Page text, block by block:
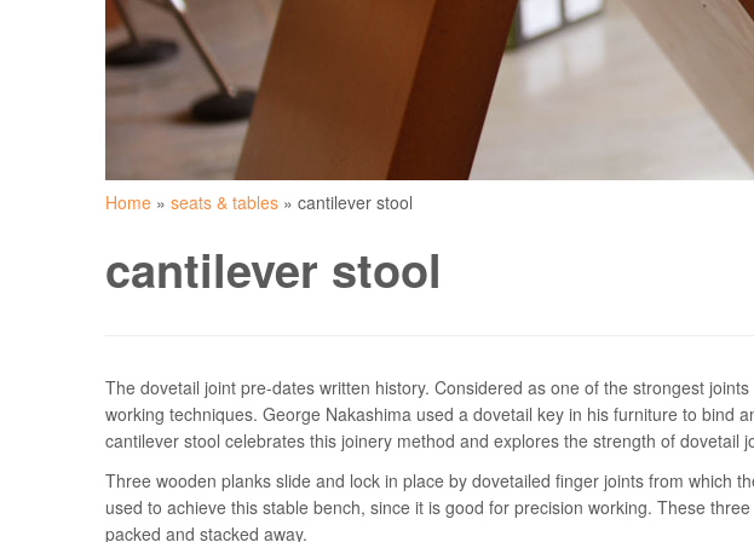
Home » seats & tables » cantilever stool
cantilever stool
The dovetail joint pre-dates written history. Considered as one of the strongest
working techniques. George Nakashima used a dovetail key in his furniture to bind
cantilever stool celebrates this joinery method and explores the strength of dovetail
Three wooden planks slide and lock in place by dovetailed finger joints from which
used to achieve this stable bench, since it is good for precision working. These
packed and stacked away.